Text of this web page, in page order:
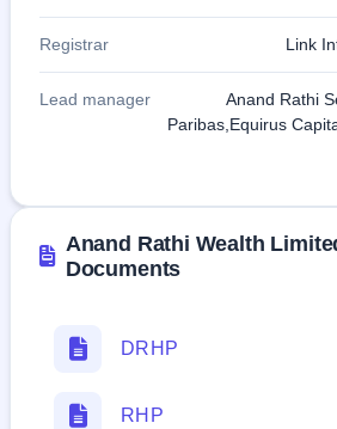
Registrar Link
Lead manager
Anand Rathi
Paribas,Equirus
Anand Rathi Wealth
Documents
DRHP
RHP